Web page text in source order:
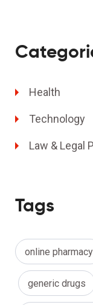
Health
Technology
Law & Legal
Tags
online pharmacy
generic drugs